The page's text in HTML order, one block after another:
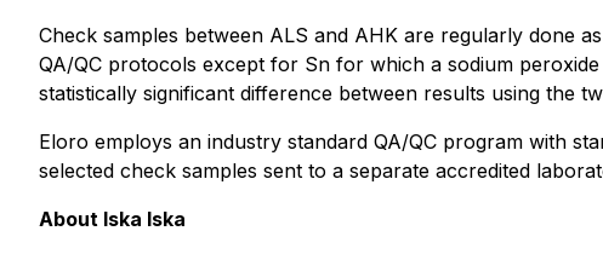
Check samples between ALS and AHK are regularly done
QA/QC protocols except for Sn for which a sodium
statistically significant difference between results using the
Eloro employs an industry standard QA/QC program with
selected check samples sent to a separate accredited
About Iska Iska